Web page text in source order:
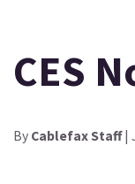
CES
By Cablefax Staff|